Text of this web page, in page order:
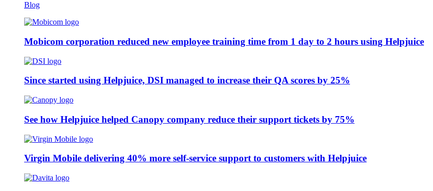
Blog
Mobicom corporation reduced new employee training time from 1 day to 2 hours using Helpjuice
Since started using Helpjuice, DSI managed to increase their QA scores by 25%
See how Helpjuice helped Canopy company reduce their support tickets by 75%
Virgin Mobile delivering 40% more self-service support to customers with Helpjuice